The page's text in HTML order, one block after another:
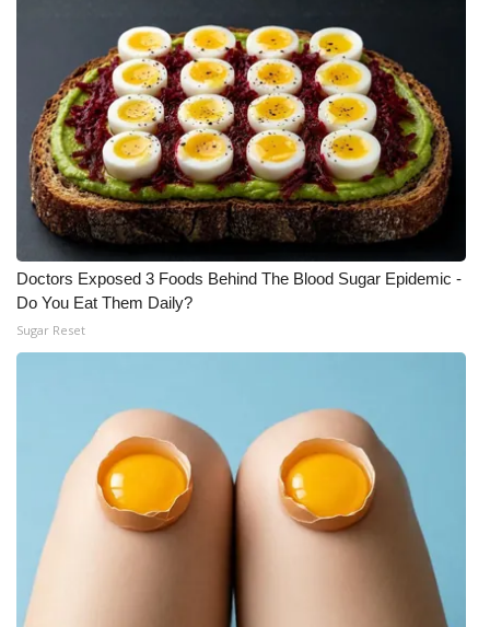
Meet the WCBI Team
Mobile App
WCBI – On-Air Guest Rules
ADVERTISE
Broadcast & Digital
Outdoor Media
Video Services of WCBI
WCBI Payment Portal
WCBI live
Doctors Exposed 3 Foods Behind The Blood Sugar Epidemic -
Do You Eat Them Daily?
Sugar Reset